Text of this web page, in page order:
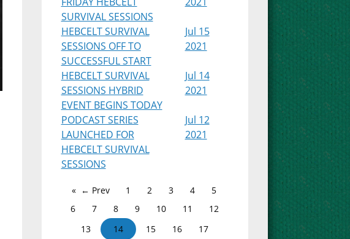
SURVIVAL SESSIONS
HEBCELT SURVIVAL
SESSIONS OFF TO
SUCCESSFUL START
Jul 15
2021
HEBCELT SURVIVAL
SESSIONS HYBRID
EVENT BEGINS TODAY
Jul 14
2021
PODCAST SERIES
LAUNCHED FOR
HEBCELT SURVIVAL
SESSIONS
Jul 12
2021
← Prev 1 2 3 4
5
6
7 8 9 10 11
12
13
14 15 16
17